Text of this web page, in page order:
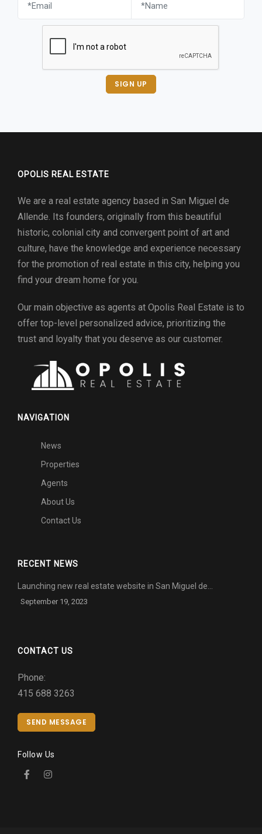
SIGN UP
OPOLIS REAL ESTATE
We are a real estate agency based in San Miguel de
Allende. Its founders, originally from this beautiful
historic, colonial city and convergent point of art and
culture, have the knowledge and experience necessary
for the promotion of real estate in this city, helping you
find your dream home for you.
Our main objective as agents at Opolis Real Estate is to
offer top-level personalized advice, prioritizing the
trust and loyalty that you deserve as our customer.
NAVIGATION
News
Properties
Agents
About Us
Contact Us
RECENT NEWS
Launching new real estate website in San Miguel de…
September 19, 2023
CONTACT US
Phone:
415 688 3263
SEND MESSAGE
Follow Us